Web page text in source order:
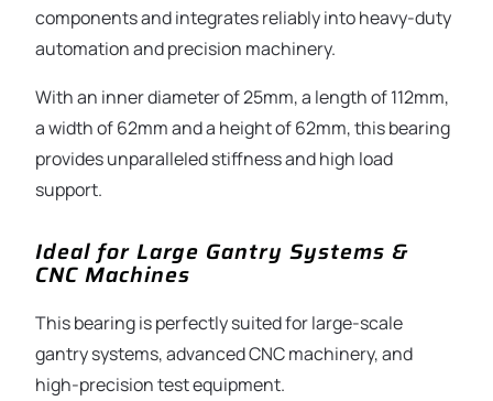
components and integrates reliably into heavy-duty
automation and precision machinery.
With an inner diameter of 25mm, a length of 112mm,
a width of 62mm and a height of 62mm, this bearing
provides unparalleled stiffness and high load
support.
Ideal for Large Gantry Systems &
CNC Machines
This bearing is perfectly suited for large-scale
gantry systems, advanced CNC machinery, and
high-precision test equipment.